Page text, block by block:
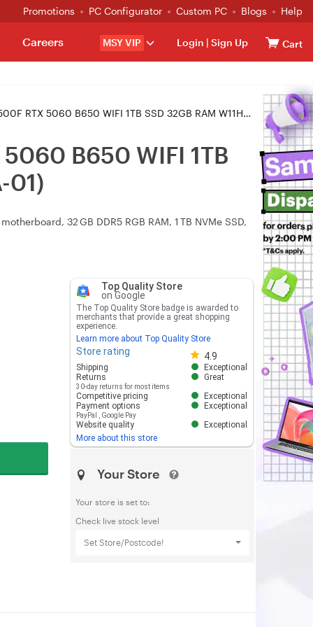
Promotions PC Configurator Custom PC Blogs Help
MSY VIP Login | Sign Up Cart
Careers
WIFI 1TB SSD 32GB RAM W11H Gaming PC (CA-4L2-00SQWA-01)
B650 WIFI 1TB
01)
32 GB DDR5 RGB RAM, 1 TB NVMe SSD,
Top Quality Store
on Google
The Top Quality Store badge is awarded to
merchants that provide a great shopping
experience.
Learn more about Top Quality Store
Store rating 4.9
Store rating 4.8 out of 5
Shipping
Exceptional
Returns
30-day returns for most items
Great
Competitive pricing
Exceptional
Payment options
PayPal Google Pay
Exceptional
Website quality
Exceptional
More about this store
Your Store
Your store is set to:
Check live stock level
Set Store/Postcode!